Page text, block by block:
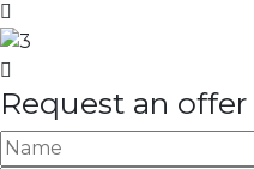
Request an offer